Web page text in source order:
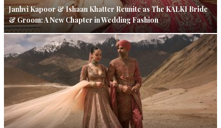
Janhvi Kapoor & Ishaan Khatter Reunite as The KALKI Bride
& Groom: A New Chapter in Wedding Fashion